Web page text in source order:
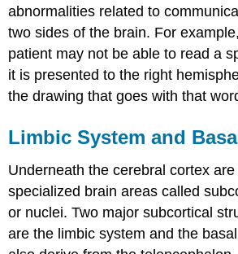
abnormalities related to
two sides of the brain. For
patient may not be able to read a
it is presented to the right
the drawing that goes with that
Limbic System and
Underneath the cerebral cortex
specialized brain areas called
or nuclei. Two major subcortical
are the limbic system and the